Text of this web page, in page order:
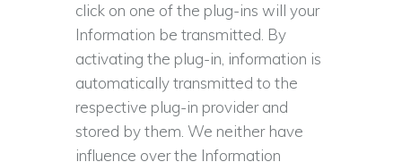
click on one of the plug-ins will your
Information be transmitted. By
activating the plug-in, information is
automatically transmitted to the
respective plug-in provider and
stored by them. We neither have
influence over the Information